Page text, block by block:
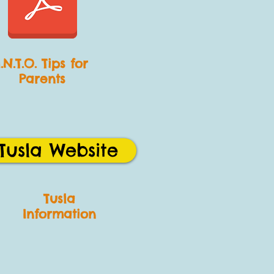
Tusla
Information
Tips for
Parents
Website